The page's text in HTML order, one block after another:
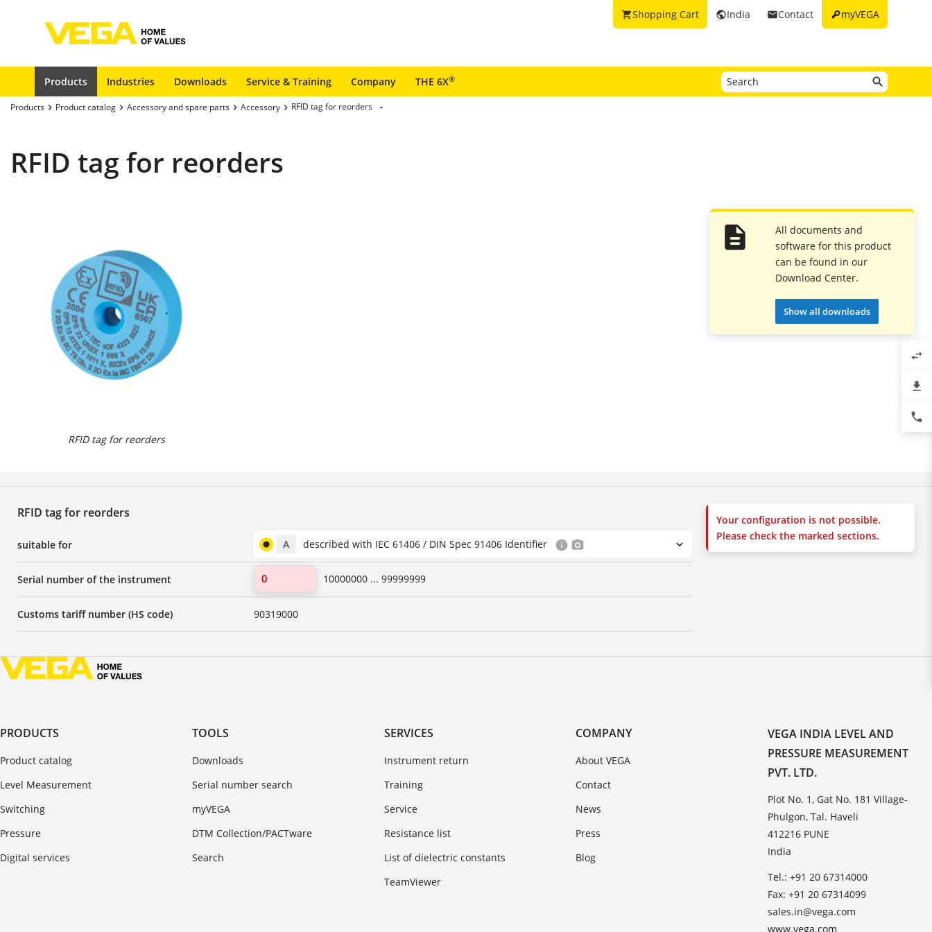
keymyVEGA
emailContact
publicIndia
shopping_cartShopping Cart
Products Industries Downloads Service & Training Company THE 6X®
Products Product catalog Accessory and spare parts Accessory RFID tag for reorders
RFID tag for reorders
RFID tag for reorders
All documents and
software for this product
can be found in our
Download Center.
Show all downloads
RFID tag for reorders
suitable for A described with IEC 61406 / DIN Spec 91406 Identifier
Serial number of the instrument 10000000 ... 99999999
Customs tariff number (HS code) 90319000
Your configuration is not possible.
Please check the marked sections.
PRODUCTS
Product catalog
Level Measurement
Switching
Pressure
Digital services
TOOLS
Downloads
Serial number search
myVEGA
DTM Collection/PACTware
Search
SERVICES
Instrument return
Training
Service
Resistance list
List of dielectric constants
TeamViewer
COMPANY
About VEGA
Contact
News
Press
Blog
VEGA INDIA LEVEL AND
PRESSURE MEASUREMENT
PVT. LTD.
Plot No. 1, Gat No. 181 Village-
Phulgon, Tal. Haveli
412216 PUNE
India
Tel.: +91 20 67314000
Fax: +91 20 67314099
sales.in@vega.com
www.vega.com
swap_horiz
file_download
phone